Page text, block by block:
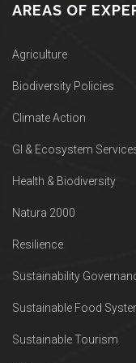
AREAS OF
Agriculture
Biodiversity Policies
Climate Action
GI & Ecosystem
Health & Biodiversity
Natura 2000
Resilience
Sustainability
Sustainable Food
Sustainable Tourism